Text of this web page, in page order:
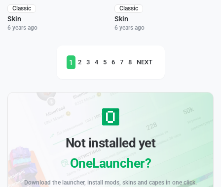
Classic
Skin
6 years ago
Classic
Skin
6 years ago
1 2 3 4 5 6 7 8 NEXT
Not installed yet
OneLauncher?
Download the launcher, install mods, skins and capes in one click.